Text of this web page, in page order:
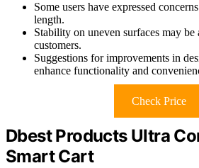
Some users have expressed
length.
Stability on uneven surfaces may be
customers.
Suggestions for improvements in
enhance functionality and
Check Price
Dbest Products Ultra
Smart Cart